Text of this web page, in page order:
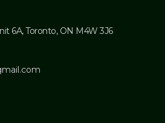
6A,Toronto, ON M4W 3J6